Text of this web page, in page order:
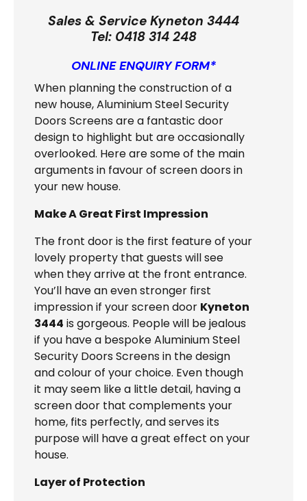
Sales & Service Kyneton 3444
Tel: 0418 314 248
ONLINE ENQUIRY FORM*
When planning the construction of a
new house, Aluminium Steel Security
Doors Screens are a fantastic door
design to highlight but are occasionally
overlooked. Here are some of the main
arguments in favour of screen doors in
your new house.
Make A Great First Impression
The front door is the first feature of your
lovely property that guests will see
when they arrive at the front entrance.
You’ll have an even stronger first
impression if your screen door Kyneton
3444 is gorgeous. People will be jealous
if you have a bespoke Aluminium Steel
Security Doors Screens in the design
and colour of your choice. Even though
it may seem like a little detail, having a
screen door that complements your
home, fits perfectly, and serves its
purpose will have a great effect on your
house.
Layer of Protection